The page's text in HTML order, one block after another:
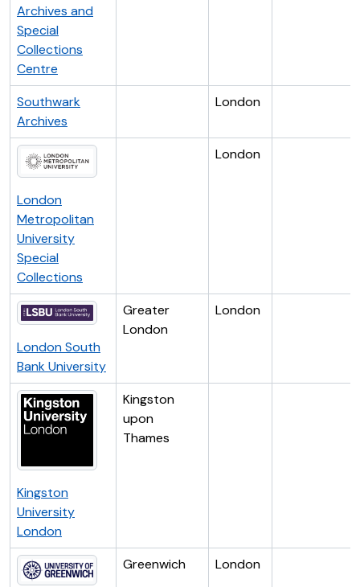
Archives and
Special
Collections
Centre
Southwark
Archives
London
London
Metropolitan
University
Special
Collections
London
London South
Bank University
Greater
London
London
Kingston
University
London
Kingston
upon
Thames
Greenwich London